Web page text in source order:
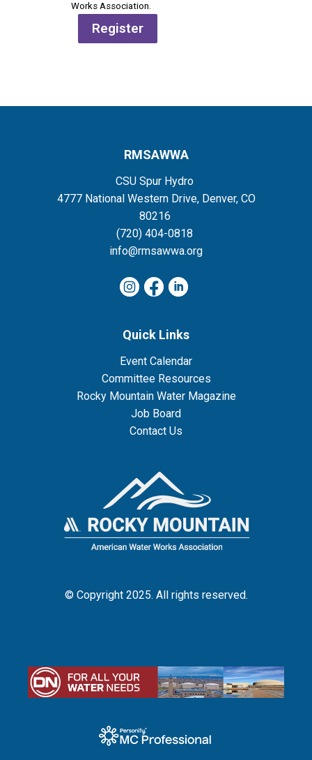
Works Association.
Register
RMSAWWA
CSU Spur Hydro
4777 National Western Drive, Denver, CO
80216
(720) 404-0818
info@rmsawwa.org
Quick Links
Event Calendar
Committee Resources
Rocky Mountain Water Magazine
Job Board
Contact Us
© Copyright 2025. All rights reserved.